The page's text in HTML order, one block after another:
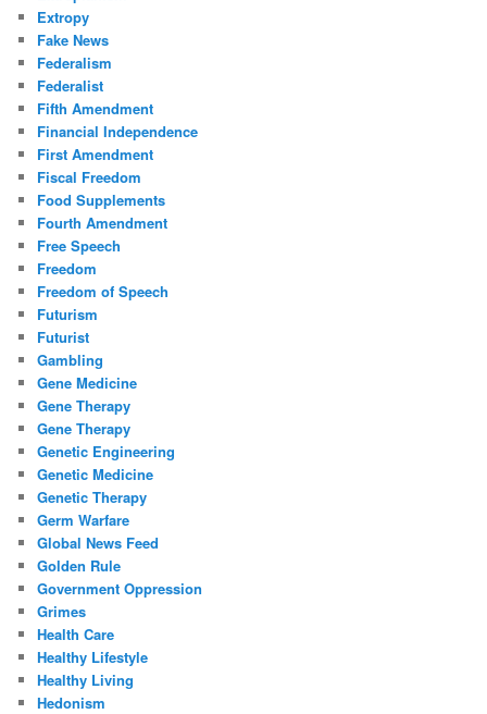
Extropy
Fake News
Federalism
Federalist
Fifth Amendment
Financial Independence
First Amendment
Fiscal Freedom
Food Supplements
Fourth Amendment
Free Speech
Freedom
Freedom of Speech
Futurism
Futurist
Gambling
Gene Medicine
Gene Therapy
Gene Therapy
Genetic Engineering
Genetic Medicine
Genetic Therapy
Germ Warfare
Global News Feed
Golden Rule
Government Oppression
Grimes
Health Care
Healthy Lifestyle
Healthy Living
Hedonism